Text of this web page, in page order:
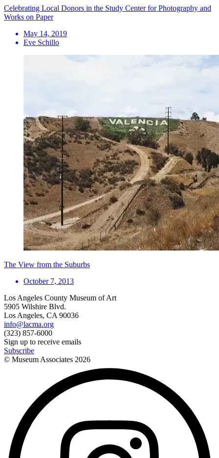
Celebrating Local Donors in the Study Center for Photography and
Works on Paper
May 14, 2019
Eve Schillo
The View from the Suburbs
October 7, 2013
Los Angeles County Museum of Art
5905 Wilshire Blvd.
Los Angeles, CA 90036
info@lacma.org
(323) 857-6000
Sign up to receive emails
Subscribe
© Museum Associates 2026